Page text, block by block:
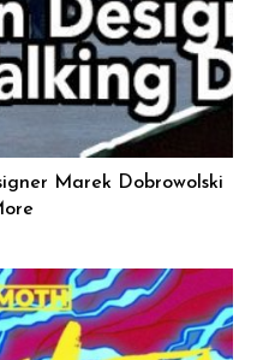
Marek Dobrowolski